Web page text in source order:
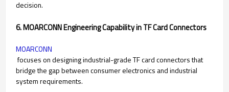
decision.
6. MOARCONN Engineering Capability in TF Card Connectors
MOARCONN
focuses on designing industrial-grade TF card connectors that
bridge the gap between consumer electronics and industrial
system requirements.